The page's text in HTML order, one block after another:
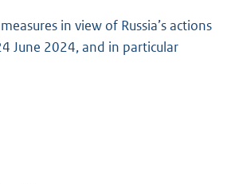
in view of Russia’s actions
June 2024, and in particular